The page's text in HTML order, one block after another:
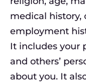
medical history,
employment
It includes your
and others’
about you. It